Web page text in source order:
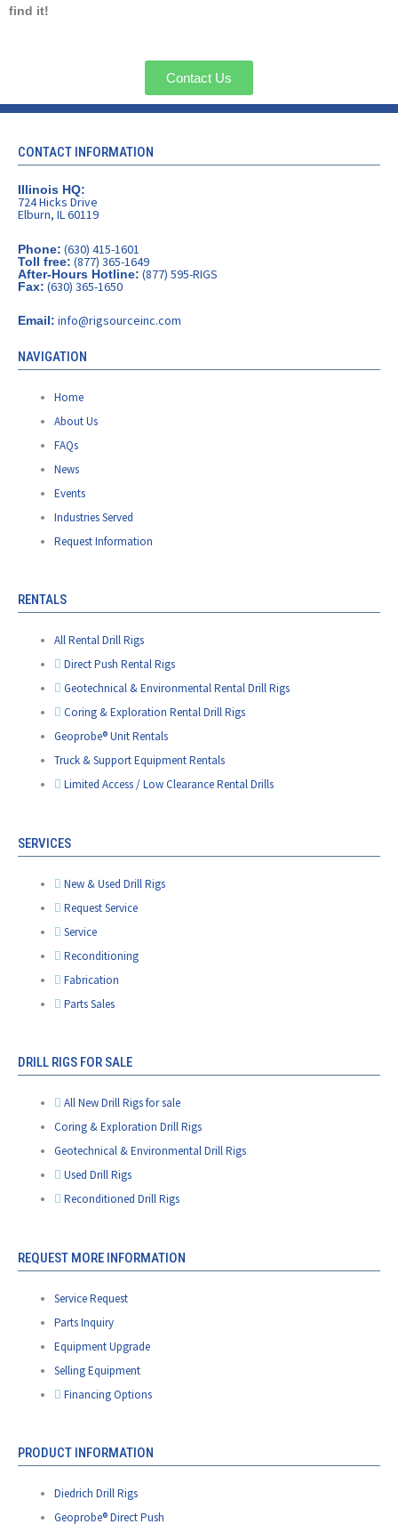
find it!
Contact Us
CONTACT INFORMATION
Illinois HQ:
724 Hicks Drive
Elburn, IL 60119
Phone: (630) 415-1601
Toll free: (877) 365-1649
After-Hours Hotline: (877) 595-RIGS
Fax: (630) 365-1650
Email: info@rigsourceinc.com
NAVIGATION
Home
About Us
FAQs
News
Events
Industries Served
Request Information
RENTALS
All Rental Drill Rigs
Direct Push Rental Rigs
Geotechnical & Environmental Rental Drill Rigs
Coring & Exploration Rental Drill Rigs
Geoprobe® Unit Rentals
Truck & Support Equipment Rentals
Limited Access / Low Clearance Rental Drills
SERVICES
New & Used Drill Rigs
Request Service
Service
Reconditioning
Fabrication
Parts Sales
DRILL RIGS FOR SALE
All New Drill Rigs for sale
Coring & Exploration Drill Rigs
Geotechnical & Environmental Drill Rigs
Used Drill Rigs
Reconditioned Drill Rigs
REQUEST MORE INFORMATION
Service Request
Parts Inquiry
Equipment Upgrade
Selling Equipment
Financing Options
PRODUCT INFORMATION
Diedrich Drill Rigs
Geoprobe® Direct Push